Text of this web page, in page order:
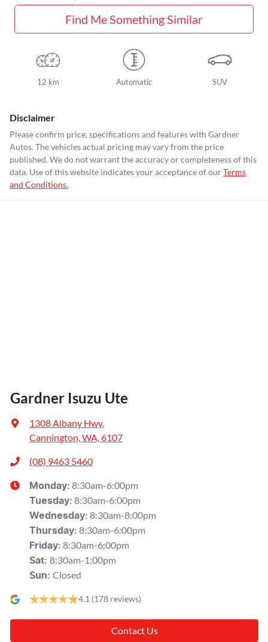
Find Me Something Similar
12 km Automatic SUV
Disclaimer
Please confirm price, specifications and features with Gardner
Autos. The vehicles actual pricing may vary from the price
published. We do not warrant the accuracy or completeness of this
data. Use of this website indicates your acceptance of ourTerms
and Conditions.
Gardner Isuzu Ute
1308 Albany Hwy,
Cannington, WA, 6107
(08) 9463 5460
Monday: 8:30am-6:00pm
Tuesday: 8:30am-6:00pm
Wednesday: 8:30am-8:00pm
Thursday: 8:30am-6:00pm
Friday: 8:30am-6:00pm
Sat: 8:30am-1:00pm
Sun: Closed
4.1 (178 reviews)
Contact Us